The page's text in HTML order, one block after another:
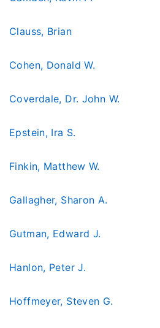
Clauss, Brian
Cohen, Donald W.
Coverdale, Dr. John W.
Epstein, Ira S.
Finkin, Matthew W.
Gallagher, Sharon A.
Gutman, Edward J.
Hanlon, Peter J.
Hoffmeyer, Steven G.